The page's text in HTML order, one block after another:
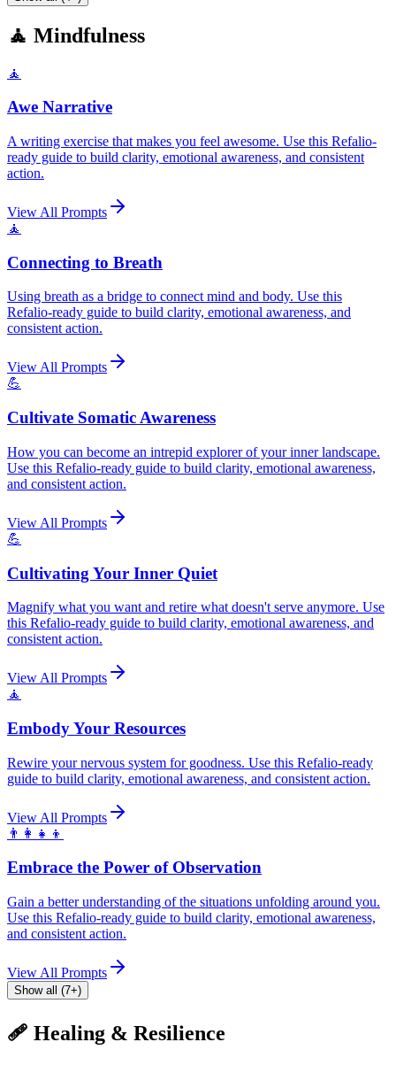
🧘 Mindfulness
🧘
Awe Narrative
A writing exercise that makes you feel awesome. Use this Refalio-
ready guide to build clarity, emotional awareness, and consistent
action.
View All Prompts
🧘
Connecting to Breath
Using breath as a bridge to connect mind and body. Use this
Refalio-ready guide to build clarity, emotional awareness, and
consistent action.
View All Prompts
💪
Cultivate Somatic Awareness
How you can become an intrepid explorer of your inner landscape.
Use this Refalio-ready guide to build clarity, emotional awareness,
and consistent action.
View All Prompts
💪
Cultivating Your Inner Quiet
Magnify what you want and retire what doesn't serve anymore. Use
this Refalio-ready guide to build clarity, emotional awareness, and
consistent action.
View All Prompts
🧘
Embody Your Resources
Rewire your nervous system for goodness. Use this Refalio-ready
guide to build clarity, emotional awareness, and consistent action.
View All Prompts
👨‍👩‍👧‍👦
Embrace the Power of Observation
Gain a better understanding of the situations unfolding around you.
Use this Refalio-ready guide to build clarity, emotional awareness,
and consistent action.
View All Prompts
Show all (7+)
🩹 Healing & Resilience